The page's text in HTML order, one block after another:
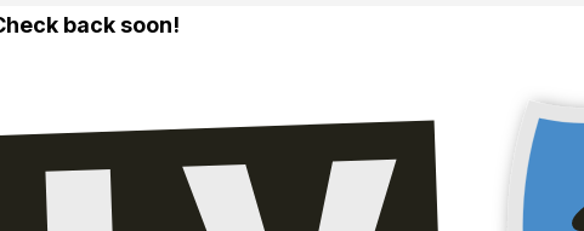
back soon!